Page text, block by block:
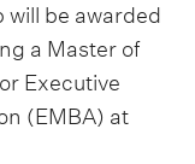
will be awarded
a Master of
Executive
(EMBA) at